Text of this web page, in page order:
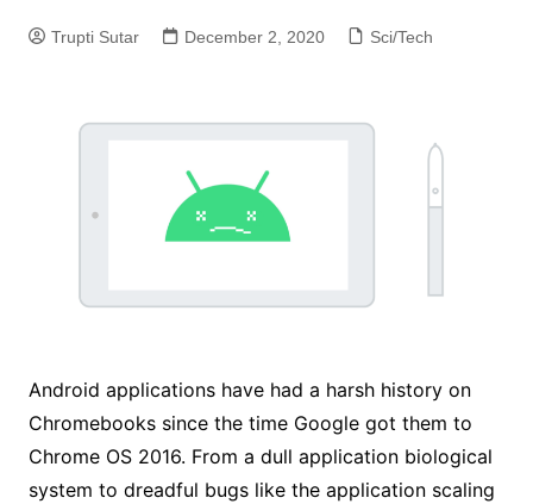
Trupti Sutar December 2, 2020 Sci/Tech
Android applications have had a harsh history on
Chromebooks since the time Google got them to
Chrome OS 2016. From a dull application biological
system to dreadful bugs like the application scaling